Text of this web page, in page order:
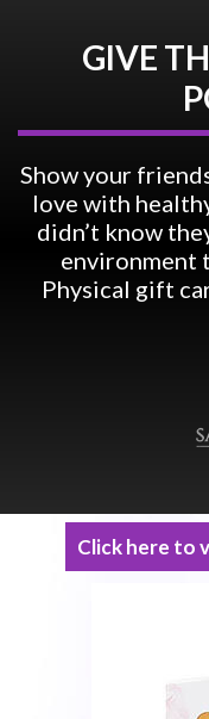
GIVE
Show your
love with
didn’t know
environment
Physical gift
Click here to